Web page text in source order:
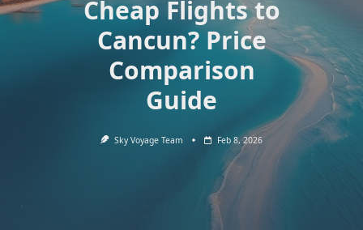
Cheap Flights to
Cancun? Price
Comparison
Guide
Sky Voyage Team Feb 8, 2026